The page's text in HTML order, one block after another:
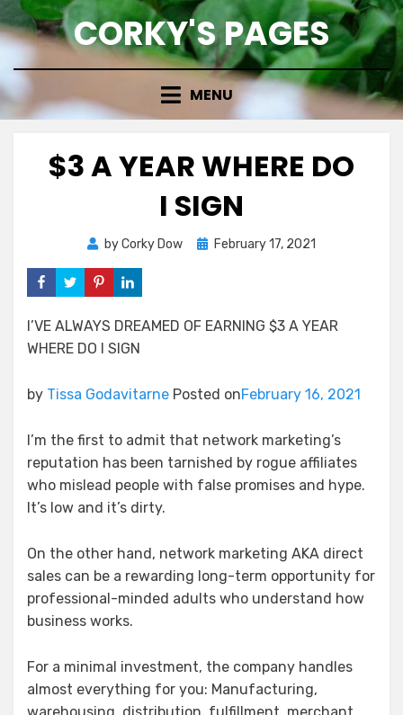
Skip
to
CORKY'S PAGES
MENU
$3 A YEAR WHERE DO
I SIGN
byCorky Dow
PostedFebruary 17, 2021
I’VE ALWAYS DREAMED OF EARNING $3 A YEAR
WHERE DO I SIGN
by Tissa Godavitarne Posted onFebruary 16, 2021
I’m the first to admit that network marketing’s
reputation has been tarnished by rogue affiliates
who mislead people with false promises and hype.
It’s low and it’s dirty.
On the other hand, network marketing AKA direct
sales can be a rewarding long-term opportunity for
professional-minded adults who understand how
business works.
For a minimal investment, the company handles
almost everything for you: Manufacturing,